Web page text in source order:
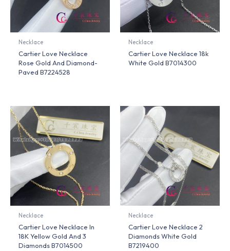
Necklace
Cartier Love Necklace
Rose Gold And Diamond-
Paved B7224528
Necklace
Cartier Love Necklace 18k
White Gold B7014300
Necklace
Cartier Love Necklace In
18K Yellow Gold And 3
Diamonds B7014500
Necklace
Cartier Love Necklace 2
Diamonds White Gold
B7219400